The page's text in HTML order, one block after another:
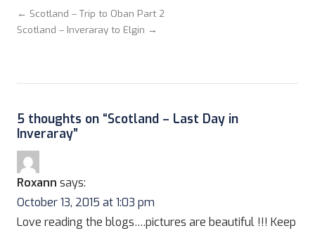
← Scotland – Trip to Oban Part 2
Scotland – Inveraray to Elgin →
5 thoughts on “Scotland – Last Day in
Inveraray”
Roxann says:
October 13, 2015 at 1:03 pm
Love reading the blogs….pictures are beautiful !!! Keep